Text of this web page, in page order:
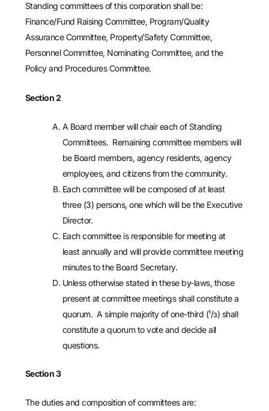
Standing committees of this corporation shall be:
Finance/Fund Raising Committee, Program/Quality
Assurance Committee, Property/Safety Committee,
Personnel Committee, Nominating Committee, and the
Policy and Procedures Committee.
Section 2
A Board member will chair each of Standing
Committees. Remaining committee members will
be Board members, agency residents, agency
employees, and citizens from the community.
Each committee will be composed of at least
three (3) persons, one which will be the Executive
Director.
Each committee is responsible for meeting at
least annually and will provide committee meeting
minutes to the Board Secretary.
Unless otherwise stated in these by-laws, those
present at committee meetings shall constitute a
quorum. A simple majority of one-third (¹/з) shall
constitute a quorum to vote and decide all
questions.
Section 3
The duties and composition of committees are: